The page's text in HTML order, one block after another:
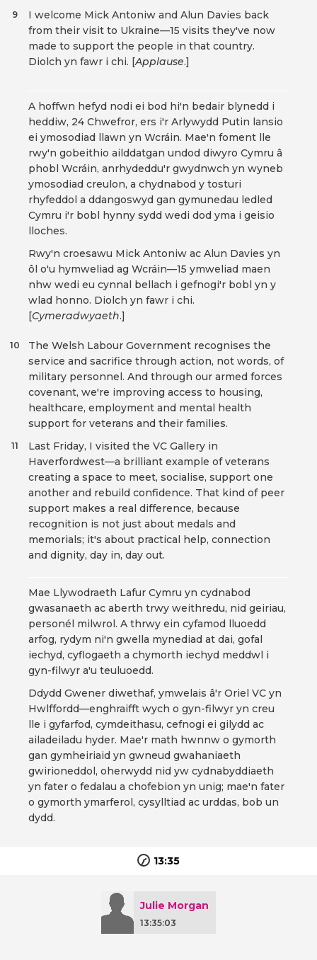
I welcome Mick Antoniw and Alun Davies back
from their visit to Ukraine—15 visits they've now
made to support the people in that country.
Diolch yn fawr i chi. [Applause.]
9
A hoffwn hefyd nodi ei bod hi'n bedair blynedd i
heddiw, 24 Chwefror, ers i'r Arlywydd Putin lansio
ei ymosodiad llawn yn Wcráin. Mae'n foment lle
rwy'n gobeithio ailddatgan undod diwyro Cymru â
phobl Wcráin, anrhydeddu'r gwydnwch yn wyneb
ymosodiad creulon, a chydnabod y tosturi
rhyfeddol a ddangoswyd gan gymunedau ledled
Cymru i'r bobl hynny sydd wedi dod yma i geisio
lloches.
Rwy'n croesawu Mick Antoniw ac Alun Davies yn
ôl o'u hymweliad ag Wcráin—15 ymweliad maen
nhw wedi eu cynnal bellach i gefnogi'r bobl yn y
wlad honno. Diolch yn fawr i chi.
[Cymeradwyaeth.]
The Welsh Labour Government recognises the
service and sacrifice through action, not words, of
military personnel. And through our armed forces
covenant, we're improving access to housing,
healthcare, employment and mental health
support for veterans and their families.
10
Last Friday, I visited the VC Gallery in
Haverfordwest—a brilliant example of veterans
creating a space to meet, socialise, support one
another and rebuild confidence. That kind of peer
support makes a real difference, because
recognition is not just about medals and
memorials; it's about practical help, connection
and dignity, day in, day out.
11
Mae Llywodraeth Lafur Cymru yn cydnabod
gwasanaeth ac aberth trwy weithredu, nid geiriau,
personél milwrol. A thrwy ein cyfamod lluoedd
arfog, rydym ni'n gwella mynediad at dai, gofal
iechyd, cyflogaeth a chymorth iechyd meddwl i
gyn-filwyr a'u teuluoedd.
Ddydd Gwener diwethaf, ymwelais â'r Oriel VC yn
Hwlffordd—enghraifft wych o gyn-filwyr yn creu
lle i gyfarfod, cymdeithasu, cefnogi ei gilydd ac
ailadeiladu hyder. Mae'r math hwnnw o gymorth
gan gymheiriaid yn gwneud gwahaniaeth
gwirioneddol, oherwydd nid yw cydnabyddiaeth
yn fater o fedalau a chofebion yn unig; mae'n fater
o gymorth ymarferol, cysylltiad ac urddas, bob un
dydd.
13:35
Julie Morgan
13:35:03